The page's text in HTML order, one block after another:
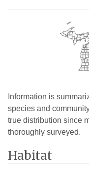
Information is
species and
true distribution since
thoroughly surveyed.
Habitat